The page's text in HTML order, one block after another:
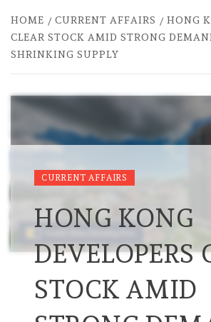
HOME CURRENT AFFAIRS
HONG
CLEAR STOCK AMID STRONG
SHRINKING SUPPLY
CURRENT AFFAIRS
HONG KONG
DEVELOPERS
STOCK AMID